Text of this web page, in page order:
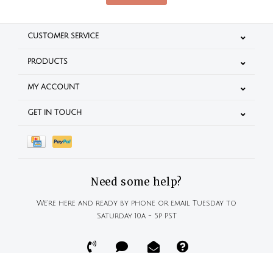
CUSTOMER SERVICE
PRODUCTS
MY ACCOUNT
GET IN TOUCH
Need some help?
We're here and ready by phone or email Tuesday to
Saturday 10a - 5p PST